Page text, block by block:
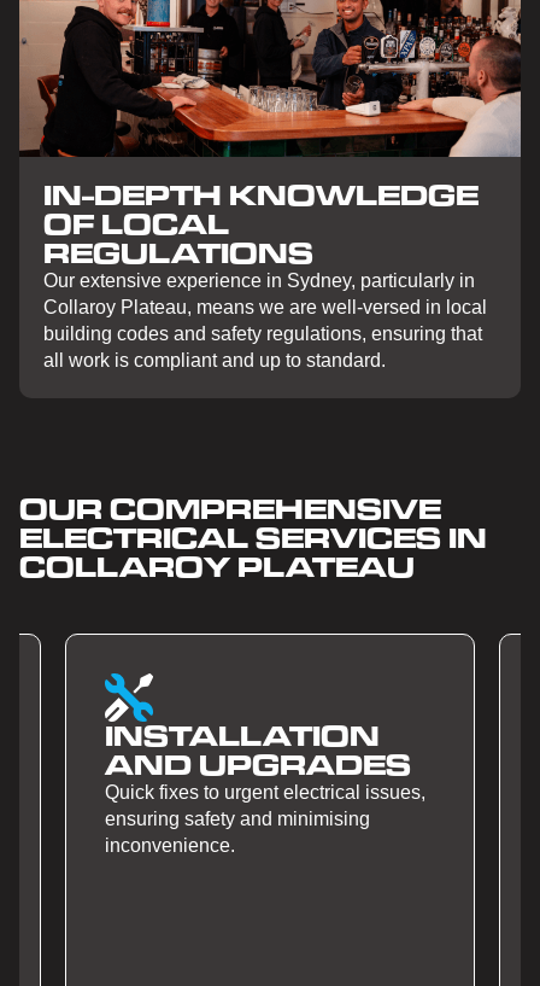
IN-DEPTH KNOWLEDGE
OF LOCAL
REGULATIONS
Our extensive experience in Sydney, particularly in
Collaroy Plateau, means we are well-versed in local
building codes and safety regulations, ensuring that
all work is compliant and up to standard.
OUR COMPREHENSIVE
ELECTRICAL SERVICES IN
COLLAROY PLATEAU
issues,
SMART HOME
AUTOMATION
Quick fixes to urgent electrical
ensuring safety and minimising